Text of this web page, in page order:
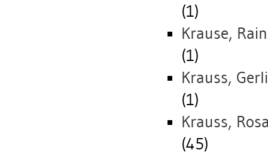
(1)
Krause,
(1)
Krauss,
(1)
Krauss,
(45)